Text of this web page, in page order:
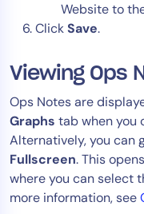
Website to
ClickSave.
Viewing Ops
Ops Notes are
Graphs tab when you
Alternatively, you can
Fullscreen. This
where you can select
more information, see